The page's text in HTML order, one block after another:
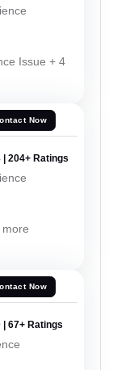
Issue + 4
Now
| 204+ Ratings
Now
| 67+ Ratings